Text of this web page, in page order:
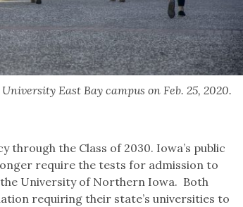
East Bay campus on Feb. 25, 2020.
the Class of 2030. Iowa’s public
require the tests for admission to
University of Northern Iowa. Both
requiring their state’s universities to